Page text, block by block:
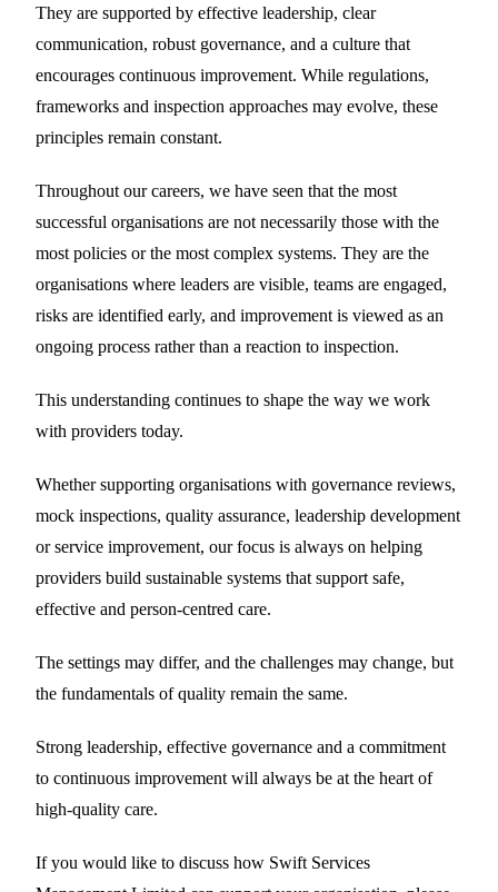
They are supported by effective leadership, clear
communication, robust governance, and a culture that
encourages continuous improvement. While regulations,
frameworks and inspection approaches may evolve, these
principles remain constant.
Throughout our careers, we have seen that the most
successful organisations are not necessarily those with the
most policies or the most complex systems. They are the
organisations where leaders are visible, teams are engaged,
risks are identified early, and improvement is viewed as an
ongoing process rather than a reaction to inspection.
This understanding continues to shape the way we work
with providers today.
Whether supporting organisations with governance reviews,
mock inspections, quality assurance, leadership development
or service improvement, our focus is always on helping
providers build sustainable systems that support safe,
effective and person-centred care.
The settings may differ, and the challenges may change, but
the fundamentals of quality remain the same.
Strong leadership, effective governance and a commitment
to continuous improvement will always be at the heart of
high-quality care.
If you would like to discuss how Swift Services